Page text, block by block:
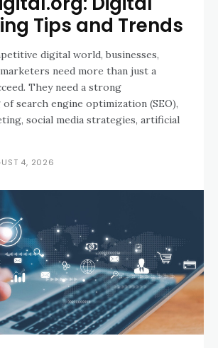
Tips and Trends
digital world, businesses,
need more than just a
They need a strong
of search engine optimization (SEO),
social media strategies, artificial
4, 2026